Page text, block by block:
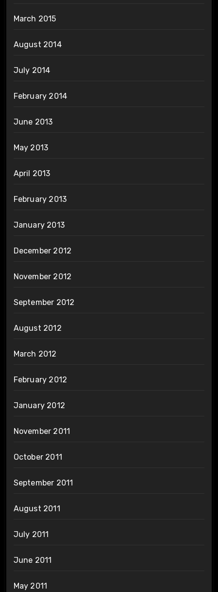
March 2015
August 2014
July 2014
February 2014
June 2013
May 2013
April 2013
February 2013
January 2013
December 2012
November 2012
September 2012
August 2012
March 2012
February 2012
January 2012
November 2011
October 2011
September 2011
August 2011
July 2011
June 2011
May 2011